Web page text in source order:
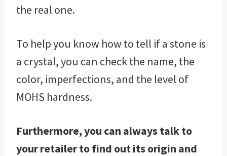
the real one.
To help you know how to tell if a stone is
a crystal, you can check the name, the
color, imperfections, and the level of
MOHS hardness.
Furthermore, you can always talk to
your retailer to find out its origin and